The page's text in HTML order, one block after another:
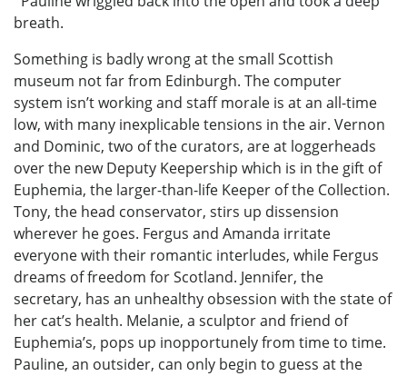
breath.
Something is badly wrong at the small Scottish
museum not far from Edinburgh. The computer
system isn’t working and staff morale is at an all-time
low, with many inexplicable tensions in the air. Vernon
and Dominic, two of the curators, are at loggerheads
over the new Deputy Keepership which is in the gift of
Euphemia, the larger-than-life Keeper of the Collection.
Tony, the head conservator, stirs up dissension
wherever he goes. Fergus and Amanda irritate
everyone with their romantic interludes, while Fergus
dreams of freedom for Scotland. Jennifer, the
secretary, has an unhealthy obsession with the state of
her cat’s health. Melanie, a sculptor and friend of
Euphemia’s, pops up inopportunely from time to time.
Pauline, an outsider, can only begin to guess at the